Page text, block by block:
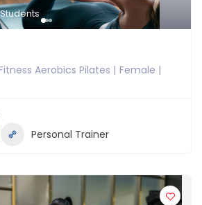
Aerobics Pilates
Female
Personal Trainer